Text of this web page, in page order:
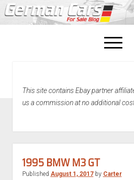
open
menu
This site contains Ebay partner
us a commission at no additional
1995 BMW M3 GT
Published August 1, 2017by Carter